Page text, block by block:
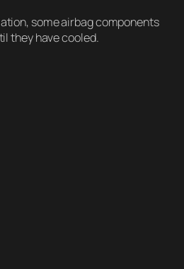
some airbag components
they have cooled.